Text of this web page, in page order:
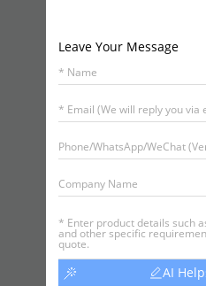
Leave Your Message
AI